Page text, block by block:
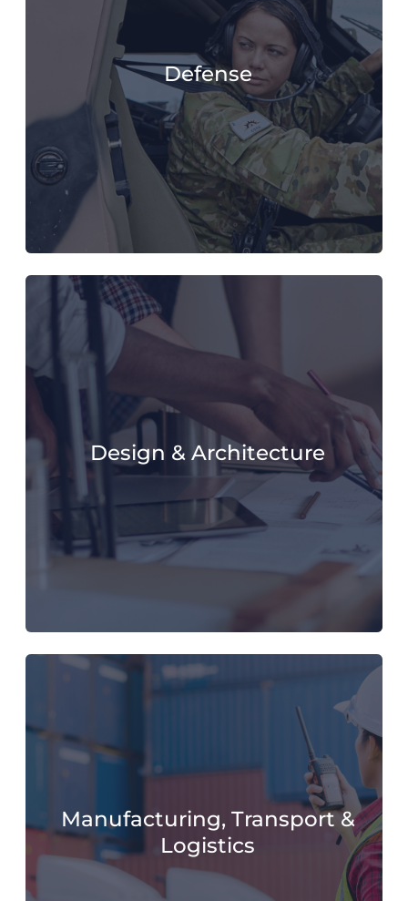
Defense
Design & Architecture
Manufacturing, Transport &
Logistics